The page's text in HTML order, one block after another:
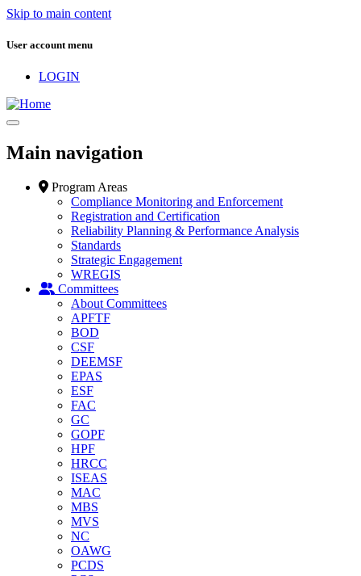
Skip to main content
User account menu
LOGIN
Main navigation
Program Areas
Compliance Monitoring and Enforcement
Registration and Certification
Reliability Planning & Performance Analysis
Standards
Strategic Engagement
WREGIS
Committees
About Committees
APFTF
BOD
CSF
DEEMSF
EPAS
ESF
FAC
GC
GOPF
HPF
HRCC
ISEAS
MAC
MBS
MVS
NC
OAWG
PCDS